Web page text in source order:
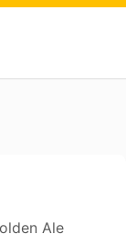
Ale